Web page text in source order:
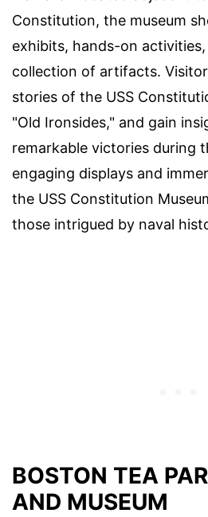
Constitution, the museum
exhibits, hands-on
collection of artifacts.
stories of the USS
"Old Ironsides," and gain
remarkable victories during
engaging displays and
the USS Constitution
those intrigued by naval
BOSTON TEA
AND MUSEUM